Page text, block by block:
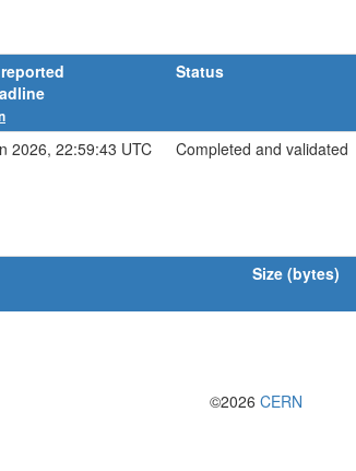
Status
2026, 22:59:43 UTC Completed and validated
Size (bytes)
©2026 CERN